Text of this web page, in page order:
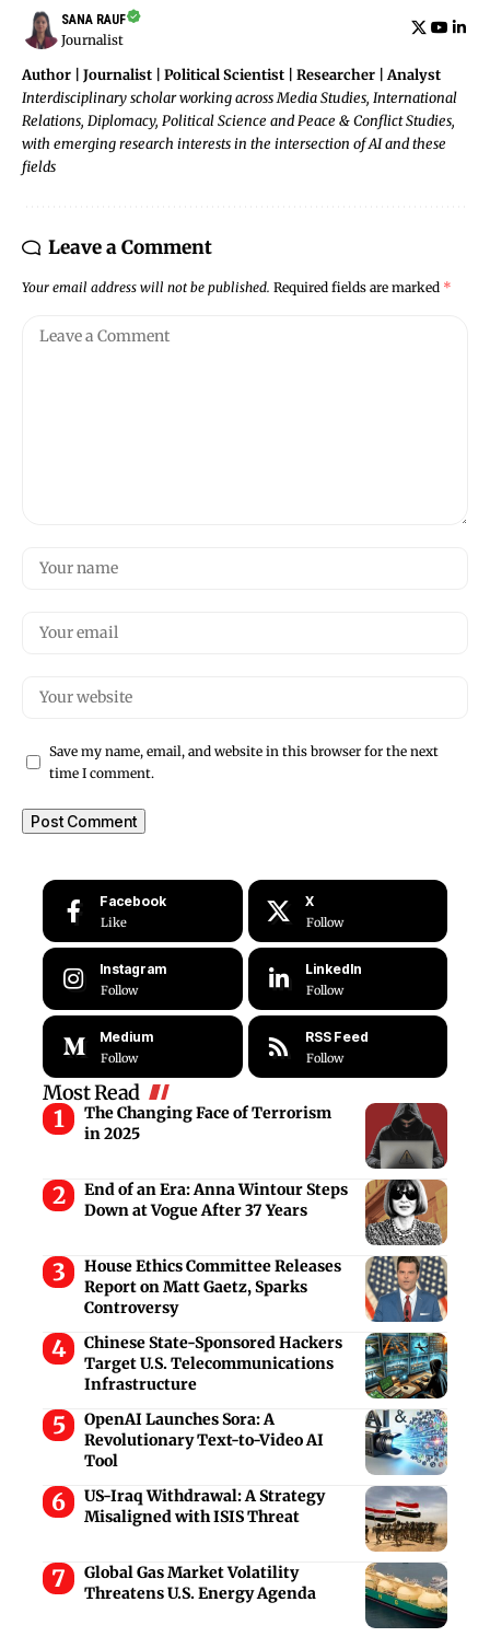
SANA RAUF
Journalist
Author | Journalist | Political Scientist | Researcher | Analyst
Interdisciplinary scholar working across Media Studies, International
Relations, Diplomacy, Political Science and Peace & Conflict Studies,
with emerging research interests in the intersection of AI and these
fields
Leave a Comment
Your email address will not be published. Required fields are marked *
Save my name, email, and website in this browser for the next
time I comment.
Facebook
Like
X
Follow
Instagram
Follow
LinkedIn
Follow
Medium
Follow
RSS Feed
Follow
Most Read
The Changing Face of Terrorism
in 2025
End of an Era: Anna Wintour Steps
Down at Vogue After 37 Years
House Ethics Committee Releases
Report on Matt Gaetz, Sparks
Controversy
Chinese State-Sponsored Hackers
Target U.S. Telecommunications
Infrastructure
OpenAI Launches Sora: A
Revolutionary Text-to-Video AI
Tool
US-Iraq Withdrawal: A Strategy
Misaligned with ISIS Threat
Global Gas Market Volatility
Threatens U.S. Energy Agenda